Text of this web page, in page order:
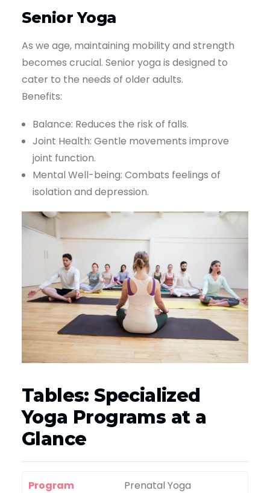
Senior Yoga
As we age, maintaining mobility and strength
becomes crucial. Senior yoga is designed to
cater to the needs of older adults.
Benefits:
Balance: Reduces the risk of falls.
Joint Health: Gentle movements improve
joint function.
Mental Well-being: Combats feelings of
isolation and depression.
Tables: Specialized
Yoga Programs at a
Glance
Program
Prenatal Yoga